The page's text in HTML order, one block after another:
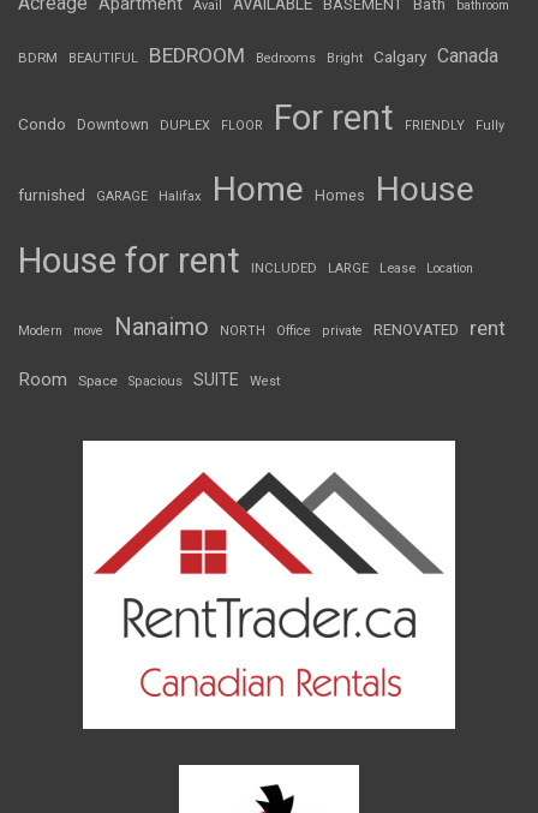
Apartment Avail AVAILABLE BASEMENT Bath bathroom
BDRM BEAUTIFUL BEDROOM Bedrooms Bright Calgary Canada
Condo Downtown DUPLEX FLOOR For rent FRIENDLY Fully
furnished GARAGE Halifax Home Homes House
House for rent INCLUDED LARGE Lease Location
Modern move Nanaimo NORTH Office private RENOVATED rent
Room Space Spacious SUITE West